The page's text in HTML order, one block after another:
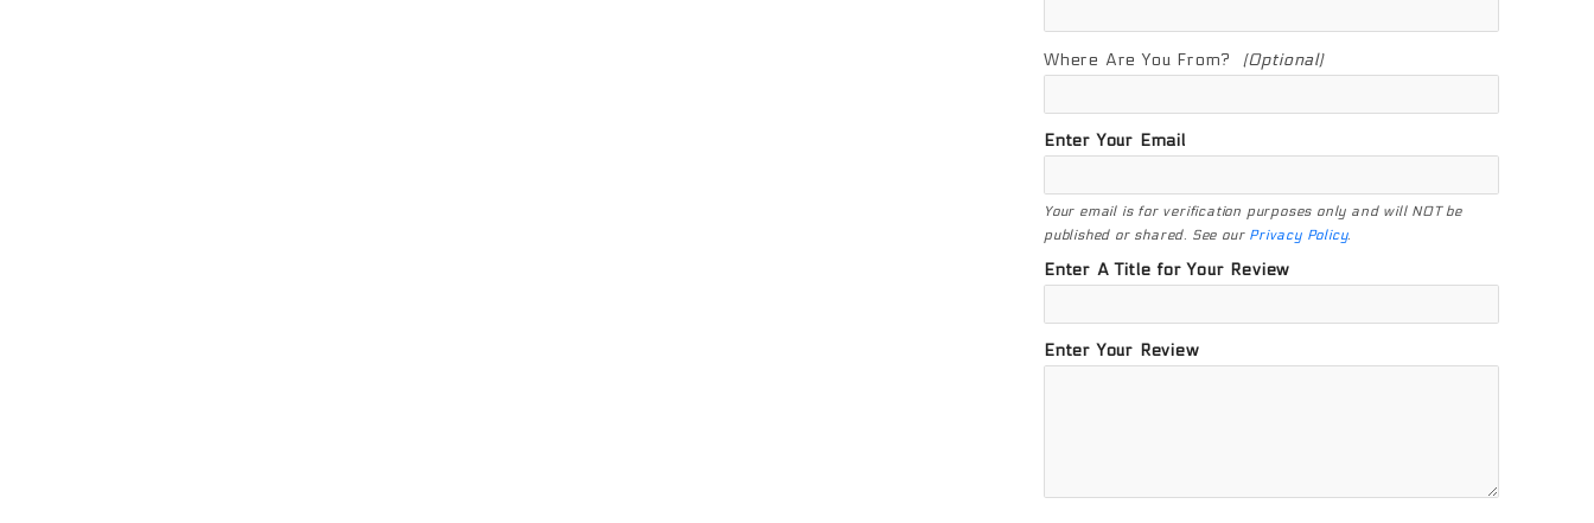
Where Are You From? (Optional)
Enter Your Email
Your email is for verification purposes only and will NOT be
published or shared. See our Privacy Policy.
Enter A Title for Your Review
Enter Your Review